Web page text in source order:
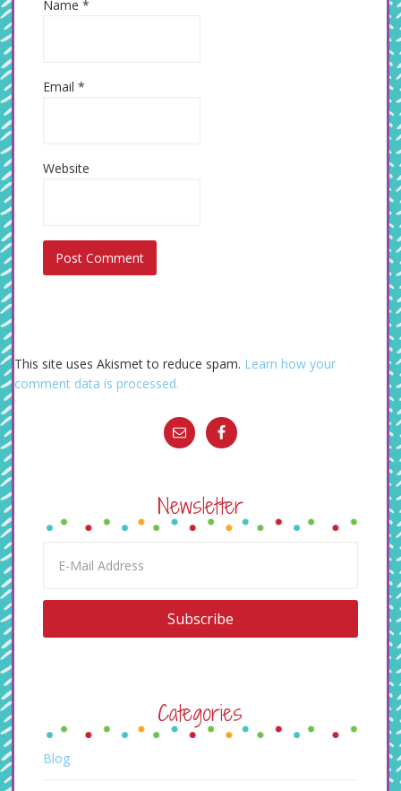
Name*
Email*
Website
This site uses Akismet to reduce spam. Learn how your
comment data is processed.
Newsletter
Categories
Blog